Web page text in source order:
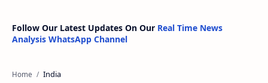
Follow Our Latest Updates On Our Real Time News
Analysis WhatsApp Channel
Home India